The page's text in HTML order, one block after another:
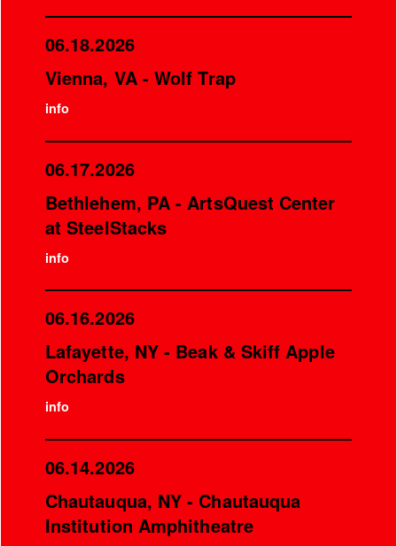
06.18.2026
Vienna, VA - Wolf Trap
info
06.17.2026
Bethlehem, PA - ArtsQuest Center
at SteelStacks
info
06.16.2026
Lafayette, NY - Beak & Skiff Apple
Orchards
info
06.14.2026
Chautauqua, NY - Chautauqua
Institution Amphitheatre